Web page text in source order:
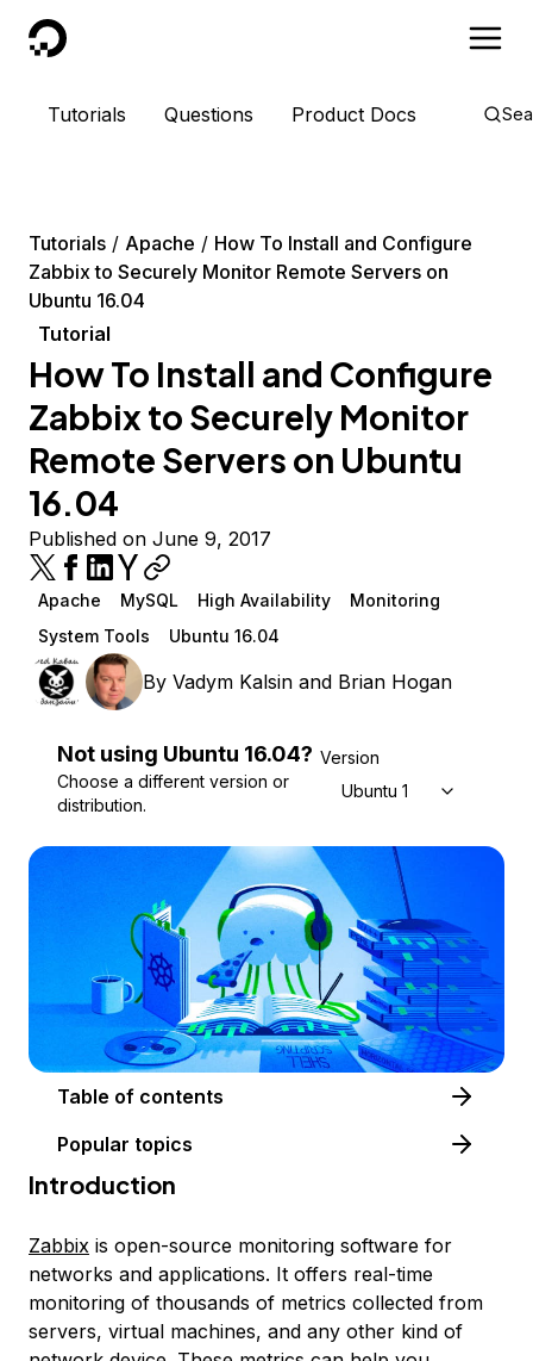
DigitalOcean
Tutorials Questions Product Docs
Tutorials Apache
How To Install and Configure
Zabbix to Securely Monitor Remote Servers on
Ubuntu 16.04
Tutorial
How To Install and Configure
Zabbix to Securely Monitor
Remote Servers on Ubuntu
16.04
Published on June 9, 2017
Apache MySQL High Availability
Monitoring
System Tools
Ubuntu 16.04
By Vadym Kalsin and Brian Hogan
Not using Ubuntu 16.04?
Choose a different version or
distribution.
Version
Ubuntu 16.04
Table of contents
Popular topics
Introduction
Zabbix is open-source monitoring software for
networks and applications. It offers real-time
monitoring of thousands of metrics collected from
servers, virtual machines, and any other kind of